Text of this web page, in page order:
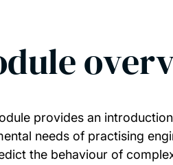
provides an
needs of practising
the behaviour of